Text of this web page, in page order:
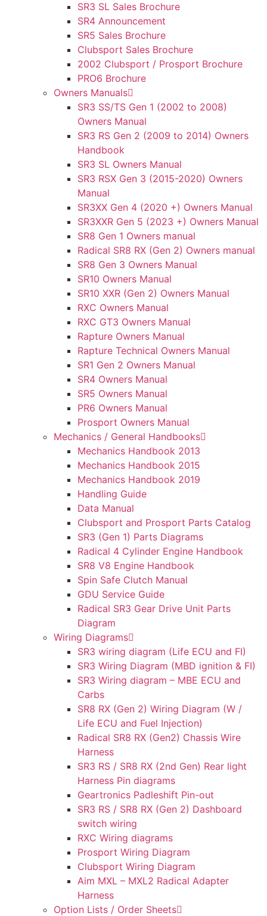
SR3 SL Sales Brochure
SR4 Announcement
SR5 Sales Brochure
Clubsport Sales Brochure
2002 Clubsport / Prosport Brochure
PRO6 Brochure
Owners Manuals
SR3 SS/TS Gen 1 (2002 to 2008)
Owners Manual
SR3 RS Gen 2 (2009 to 2014) Owners
Handbook
SR3 SL Owners Manual
SR3 RSX Gen 3 (2015-2020) Owners
Manual
SR3XX Gen 4 (2020 +) Owners Manual
SR3XXR Gen 5 (2023 +) Owners Manual
SR8 Gen 1 Owners manual
Radical SR8 RX (Gen 2) Owners manual
SR8 Gen 3 Owners Manual
SR10 Owners Manual
SR10 XXR (Gen 2) Owners Manual
RXC Owners Manual
RXC GT3 Owners Manual
Rapture Owners Manual
Rapture Technical Owners Manual
SR1 Gen 2 Owners Manual
SR4 Owners Manual
SR5 Owners Manual
PR6 Owners Manual
Prosport Owners Manual
Mechanics / General Handbooks
Mechanics Handbook 2013
Mechanics Handbook 2015
Mechanics Handbook 2019
Handling Guide
Data Manual
Clubsport and Prosport Parts Catalog
SR3 (Gen 1) Parts Diagrams
Radical 4 Cylinder Engine Handbook
SR8 V8 Engine Handbook
Spin Safe Clutch Manual
GDU Service Guide
Radical SR3 Gear Drive Unit Parts
Diagram
Wiring Diagrams
SR3 wiring diagram (Life ECU and FI)
SR3 Wiring Diagram (MBD ignition & FI)
SR3 Wiring diagram – MBE ECU and
Carbs
SR8 RX (Gen 2) Wiring Diagram (W /
Life ECU and Fuel Injection)
Radical SR8 RX (Gen2) Chassis Wire
Harness
SR3 RS / SR8 RX (2nd Gen) Rear light
Harness Pin diagrams
Geartronics Padleshift Pin-out
SR3 RS / SR8 RX (Gen 2) Dashboard
switch wiring
RXC Wiring diagrams
Prosport Wiring Diagram
Clubsport Wiring Diagram
Aim MXL – MXL2 Radical Adapter
Harness
Option Lists / Order Sheets